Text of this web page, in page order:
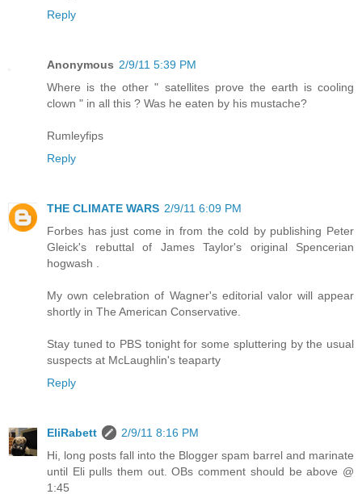
Reply
Anonymous 2/9/11 5:39 PM
Where is the other " satellites prove the earth is cooling
clown " in all this ? Was he eaten by his mustache?
Rumleyfips
Reply
THE CLIMATE WARS 2/9/11 6:09 PM
Forbes has just come in from the cold by publishing Peter
Gleick's rebuttal of James Taylor's original Spencerian
hogwash .
My own celebration of Wagner's editorial valor will appear
shortly in The American Conservative.
Stay tuned to PBS tonight for some spluttering by the usual
suspects at McLaughlin's teaparty
Reply
EliRabett
2/9/11 8:16 PM
Hi, long posts fall into the Blogger spam barrel and marinate
until Eli pulls them out. OBs comment should be above @
1:45